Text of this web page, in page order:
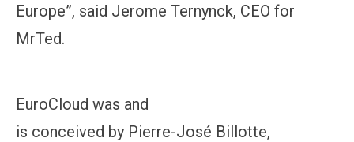
Europe”, said Jerome Ternynck, CEO for
MrTed.
EuroCloud was and
is conceived by Pierre-José Billotte,